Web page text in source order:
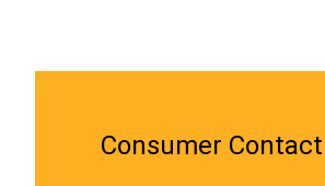
Consumer Contact